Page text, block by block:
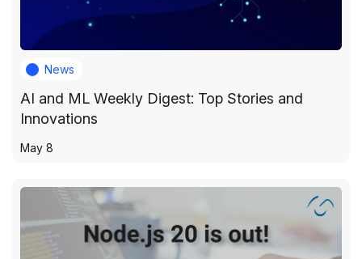
News
AI and ML Weekly Digest: Top Stories and
Innovations
May 8